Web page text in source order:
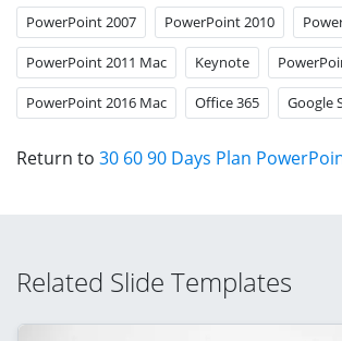
PowerPoint 2007 PowerPoint 2010
PowerPoint 2011 Mac Keynote
PowerPoint 2016 Mac Office 365 Google
Return to 30 60 90 Days Plan
Related Slide Templates